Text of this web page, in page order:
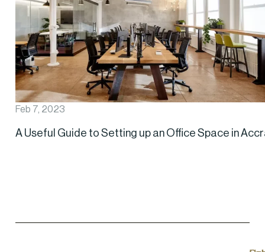
Feb 7, 2023
A Useful Guide to Setting up an Office Space in